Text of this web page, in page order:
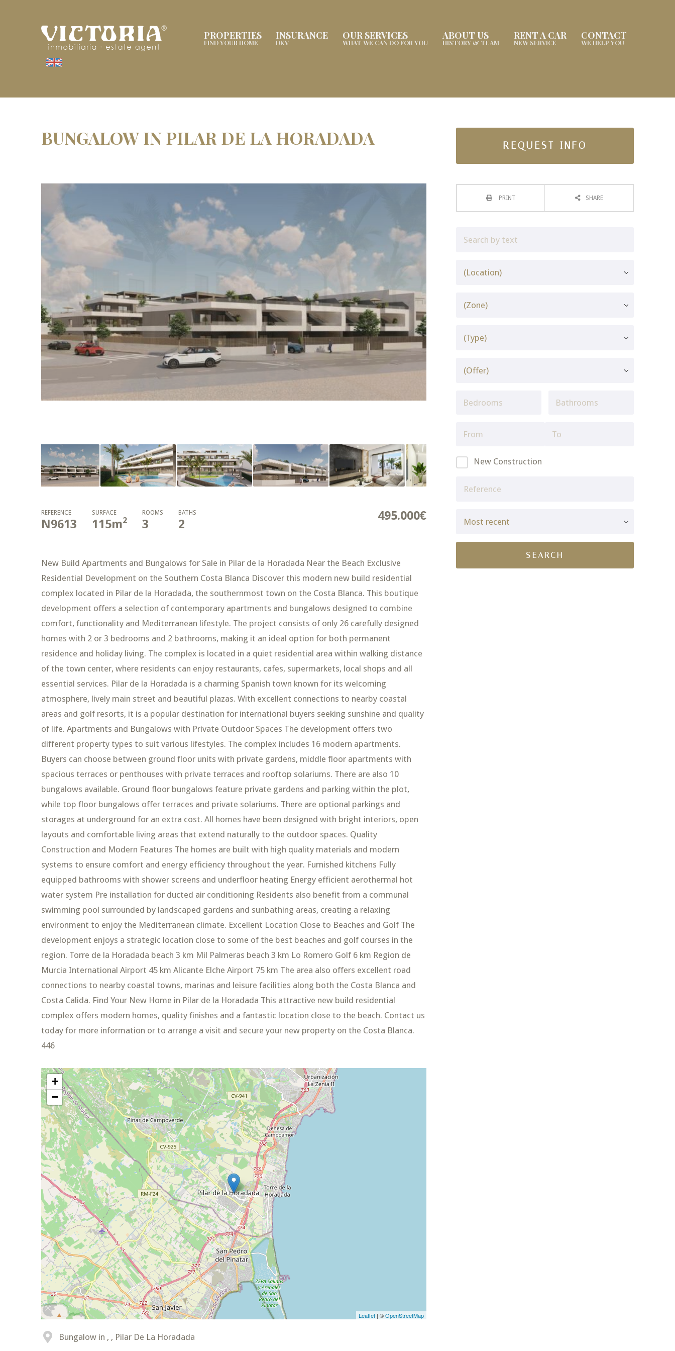
PROPERTIES
FIND YOUR HOME
INSURANCE
DKV
OUR SERVICES
WHAT WE CAN DO FOR YOU
ABOUT US
HISTORY & TEAM
RENT A CAR
NEW SERVICE
CONTACT
WE HELP YOU
BUNGALOW IN PILAR DE LA HORADADA
495.000€
REFERENCE
N9613
SURFACE
115m2
ROOMS
3
BATHS
2
New Build Apartments and Bungalows for Sale in Pilar de la Horadada Near the Beach Exclusive
Residential Development on the Southern Costa Blanca Discover this modern new build residential
complex located in Pilar de la Horadada, the southernmost town on the Costa Blanca. This boutique
development offers a selection of contemporary apartments and bungalows designed to combine
comfort, functionality and Mediterranean lifestyle. The project consists of only 26 carefully designed
homes with 2 or 3 bedrooms and 2 bathrooms, making it an ideal option for both permanent
residence and holiday living. The complex is located in a quiet residential area within walking distance
of the town center, where residents can enjoy restaurants, cafes, supermarkets, local shops and all
essential services. Pilar de la Horadada is a charming Spanish town known for its welcoming
atmosphere, lively main street and beautiful plazas. With excellent connections to nearby coastal
areas and golf resorts, it is a popular destination for international buyers seeking sunshine and quality
of life. Apartments and Bungalows with Private Outdoor Spaces The development offers two
different property types to suit various lifestyles. The complex includes 16 modern apartments.
Buyers can choose between ground floor units with private gardens, middle floor apartments with
spacious terraces or penthouses with private terraces and rooftop solariums. There are also 10
bungalows available. Ground floor bungalows feature private gardens and parking within the plot,
while top floor bungalows offer terraces and private solariums. There are optional parkings and
storages at underground for an extra cost. All homes have been designed with bright interiors, open
layouts and comfortable living areas that extend naturally to the outdoor spaces. Quality
Construction and Modern Features The homes are built with high quality materials and modern
systems to ensure comfort and energy efficiency throughout the year. Furnished kitchens Fully
equipped bathrooms with shower screens and underfloor heating Energy efficient aerothermal hot
water system Pre installation for ducted air conditioning Residents also benefit from a communal
swimming pool surrounded by landscaped gardens and sunbathing areas, creating a relaxing
environment to enjoy the Mediterranean climate. Excellent Location Close to Beaches and Golf The
development enjoys a strategic location close to some of the best beaches and golf courses in the
region. Torre de la Horadada beach 3 km Mil Palmeras beach 3 km Lo Romero Golf 6 km Region de
Murcia International Airport 45 km Alicante Elche Airport 75 km The area also offers excellent road
connections to nearby coastal towns, marinas and leisure facilities along both the Costa Blanca and
Costa Calida. Find Your New Home in Pilar de la Horadada This attractive new build residential
complex offers modern homes, quality finishes and a fantastic location close to the beach. Contact us
today for more information or to arrange a visit and secure your new property on the Costa Blanca.
446
+
−
Leaflet | ©OpenStreetMap
Bungalow in , , Pilar De La Horadada
REQUEST INFO
PRINT SHARE
New Construction